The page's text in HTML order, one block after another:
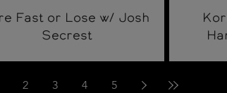
Fast or Lose w/ Josh
Secrest
2 3 4 5